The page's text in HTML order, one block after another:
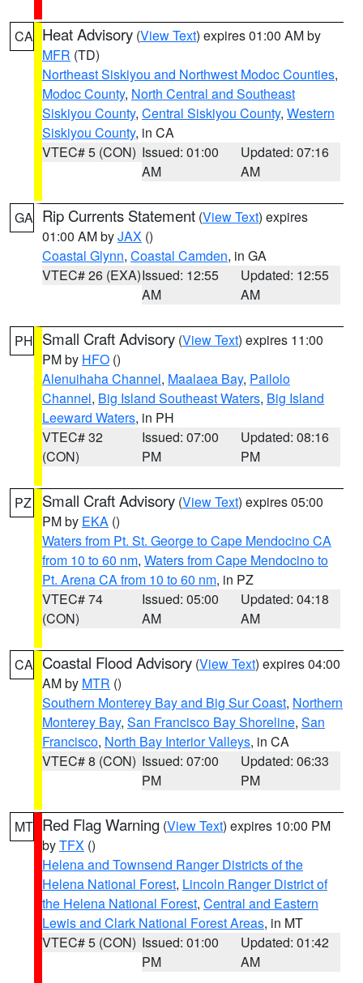
CA Heat Advisory (View Text) expires 01:00 AM by
MFR (TD)
Northeast Siskiyou and Northwest Modoc Counties,
Modoc County, North Central and Southeast
Siskiyou County, Central Siskiyou County, Western
Siskiyou County, in CA
VTEC# 5 (CON) Issued: 01:00
AM
Updated: 07:16
AM
GA Rip Currents Statement (View Text) expires
01:00 AM byJAX ()
Coastal Glynn, Coastal Camden, in GA
VTEC# 26 (EXA)Issued: 12:55
AM
Updated: 12:55
AM
PH Small Craft Advisory (View Text) expires 11:00
PM by HFO ()
Alenuihaha Channel, Maalaea Bay, Pailolo
Channel, Big Island Southeast Waters, Big Island
Leeward Waters, in PH
VTEC# 32
(CON)
Issued: 07:00
PM
Updated: 08:16
PM
PZ Small Craft Advisory (View Text) expires 05:00
PM by EKA ()
Waters from Pt. St. George to Cape Mendocino CA
from 10 to 60 nm, Waters from Cape Mendocino to
Pt. Arena CA from 10 to 60 nm, in PZ
VTEC# 74
(CON)
Issued: 05:00
AM
Updated: 04:18
AM
CA Coastal Flood Advisory (View Text) expires 04:00
AM by MTR ()
Southern Monterey Bay and Big Sur Coast, Northern
Monterey Bay, San Francisco Bay Shoreline, San
Francisco, North Bay Interior Valleys, in CA
VTEC# 8 (CON) Issued: 07:00
PM
Updated: 06:33
PM
MT Red Flag Warning (View Text) expires 10:00 PM
byTFX ()
Helena and Townsend Ranger Districts of the
Helena National Forest, Lincoln Ranger District of
the Helena National Forest, Central and Eastern
Lewis and Clark National Forest Areas, in MT
VTEC# 5 (CON) Issued: 01:00
PM
Updated: 01:42
AM